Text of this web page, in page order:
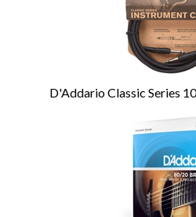
D'Addario Classic Series